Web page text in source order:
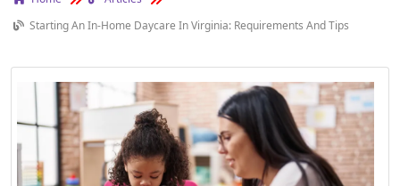
Starting An In-Home Daycare In Virginia: Requirements And Tips